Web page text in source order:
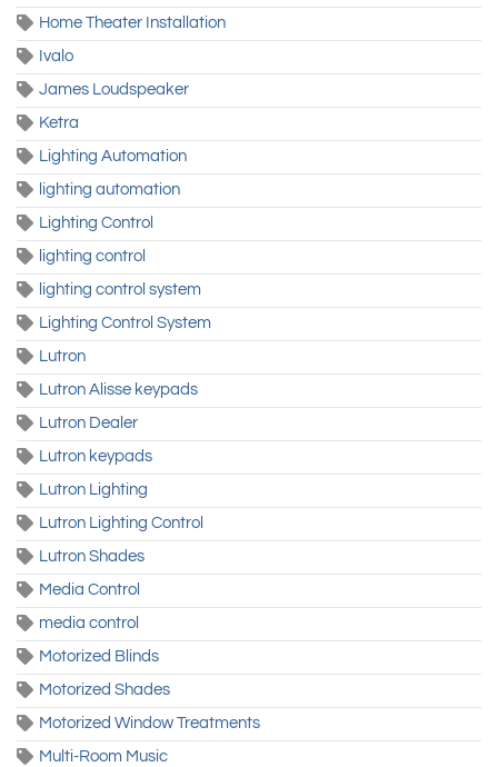
Home Theater Installation
Ivalo
James Loudspeaker
Ketra
Lighting Automation
lighting automation
Lighting Control
lighting control
lighting control system
Lighting Control System
Lutron
Lutron Alisse keypads
Lutron Dealer
Lutron keypads
Lutron Lighting
Lutron Lighting Control
Lutron Shades
Media Control
media control
Motorized Blinds
Motorized Shades
Motorized Window Treatments
Multi-Room Music